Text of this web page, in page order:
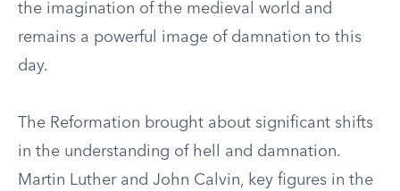
the imagination of the medieval world and
remains a powerful image of damnation to this
day.
The Reformation brought about significant shifts
in the understanding of hell and damnation.
Martin Luther and John Calvin, key figures in the